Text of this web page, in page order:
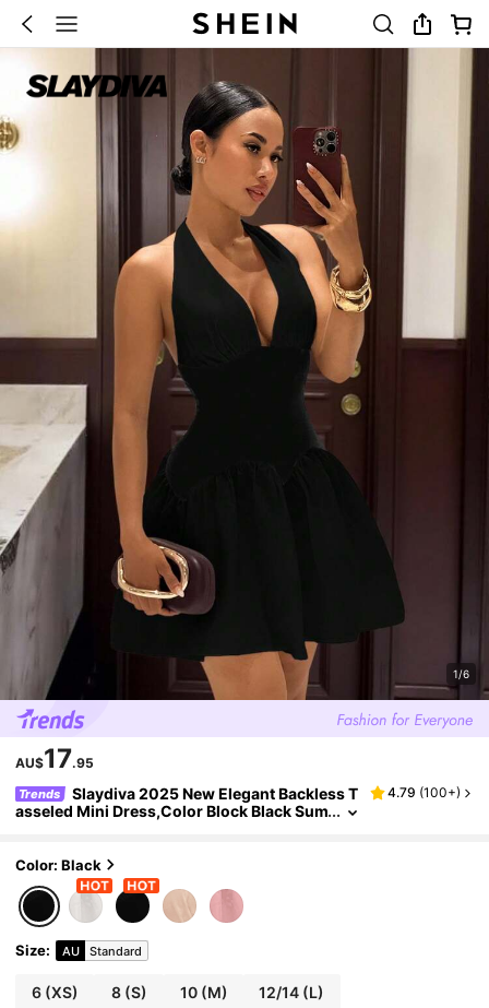
1/6
AU$17.95
Trends
Slaydiva 2025 New Elegant Backless T
asseled Mini Dress,Color Block Black Sum
4.79 (100+)
Color: Black
Size: AU Standard
6(XS) 8(S) 10(M) 12/14 (L)